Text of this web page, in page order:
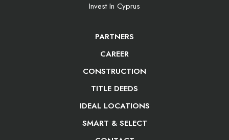
Invest In Cyprus
PARTNERS
CAREER
CONSTRUCTION
TITLE DEEDS
IDEAL LOCATIONS
SMART & SELECT